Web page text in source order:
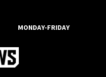
MONDAY-FRIDAY